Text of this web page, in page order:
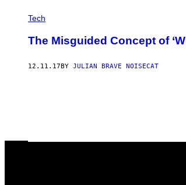
Tech
The Misguided Concept of
12.11.17 BY JULIAN BRAVE NOISECAT